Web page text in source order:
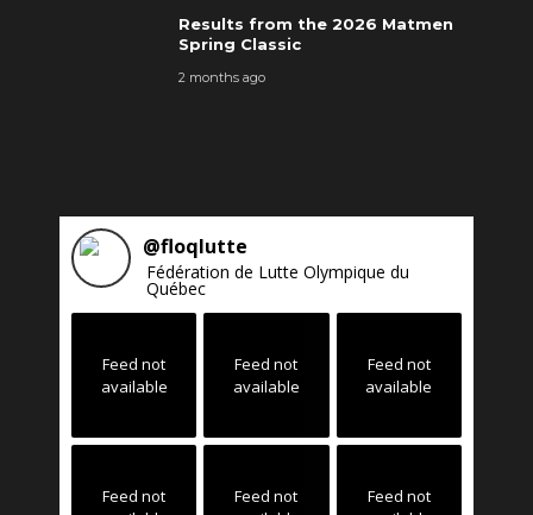
Results from the 2026 Matmen
Spring Classic
2 months ago
@floqlutte
Fédération de Lutte Olympique du
Québec
Feed not
available
Feed not
available
Feed not
available
Feed not
Feed not
Feed not